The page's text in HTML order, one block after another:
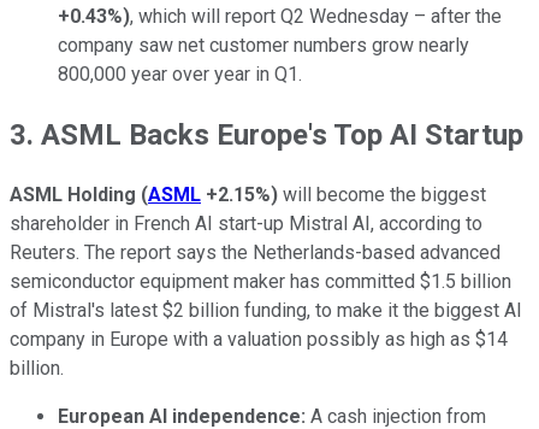
+0.43%), which will report Q2 Wednesday – after the
company saw net customer numbers grow nearly
800,000 year over year in Q1.
3. ASML Backs Europe's Top AI Startup
ASML Holding (ASML +2.15%) will become the biggest
shareholder in French AI start-up Mistral AI, according to
Reuters. The report says the Netherlands-based advanced
semiconductor equipment maker has committed $1.5 billion
of Mistral's latest $2 billion funding, to make it the biggest AI
company in Europe with a valuation possibly as high as $14
billion.
European AI independence: A cash injection from